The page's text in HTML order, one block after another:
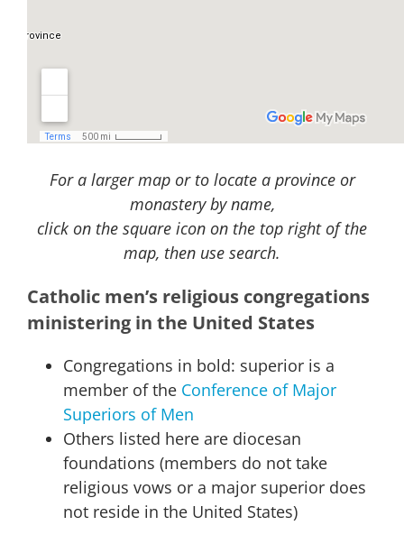
For a larger map or to locate a province or
monastery by name,
click on the square icon on the top right of the
map, then use search.
Catholic men’s religious congregations
ministering in the United States
Congregations in bold: superior is a
member of the Conference of Major
Superiors of Men
Others listed here are diocesan
foundations (members do not take
religious vows or a major superior does
not reside in the United States)